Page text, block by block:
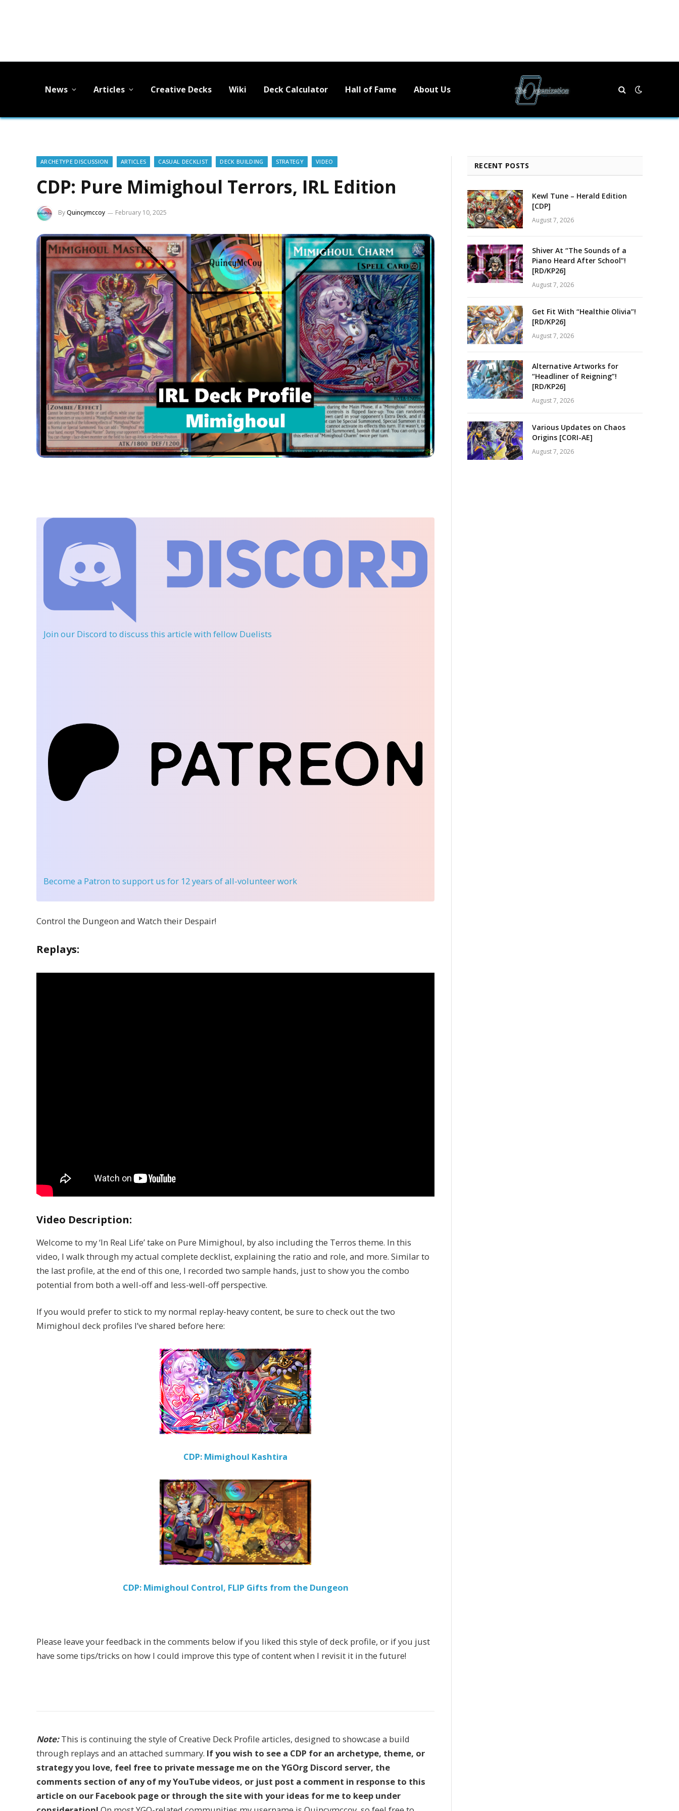
News Articles Creative Decks Wiki Deck Calculator Hall of Fame About Us
ARCHETYPE DISCUSSION ARTICLES CASUAL DECKLIST DECK BUILDING STRATEGY VIDEO
CDP: Pure Mimighoul Terrors, IRL Edition
ByQuincymccoy February 10, 2025
Join our Discord to discuss this article with fellow Duelists
Become a Patron to support us for 12 years of all-volunteer work
Control the Dungeon and Watch their Despair!
Replays:
Video Description:
Welcome to my ‘In Real Life’ take on Pure Mimighoul, by also including the Terros theme. In this
video, I walk through my actual complete decklist, explaining the ratio and role, and more. Similar to
the last profile, at the end of this one, I recorded two sample hands, just to show you the combo
potential from both a well-off and less-well-off perspective.
If you would prefer to stick to my normal replay-heavy content, be sure to check out the two
Mimighoul deck profiles I’ve shared before here:
CDP: Mimighoul Kashtira
CDP: Mimighoul Control, FLIP Gifts from the Dungeon
Please leave your feedback in the comments below if you liked this style of deck profile, or if you just
have some tips/tricks on how I could improve this type of content when I revisit it in the future!
Note:This is continuing the style of Creative Deck Profile articles, designed to showcase a build
through replays and an attached summary. If you wish to see a CDP for an archetype, theme, or
strategy you love, feel free to private message me on the YGOrg Discord server, the
comments section of any of my YouTube videos, or just post a comment in response to this
article on our Facebook page or through the site with your ideas for me to keep under
RECENT POSTS
Kewl Tune – Herald Edition
[CDP]
August 7, 2026
Shiver At “The Sounds of a
Piano Heard After School”!
[RD/KP26]
August 7, 2026
Get Fit With “Healthie Olivia”!
[RD/KP26]
August 7, 2026
Alternative Artworks for
“Headliner of Reigning”!
[RD/KP26]
August 7, 2026
Various Updates on Chaos
Origins [CORI-AE]
August 7, 2026